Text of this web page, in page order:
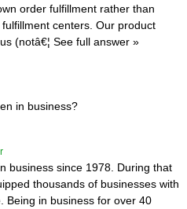
order fulfillment rather than
centers. Our product
(notâ€¦ See full answer »
in business?
business since 1978. During that
thousands of businesses with
Being in business for over 40